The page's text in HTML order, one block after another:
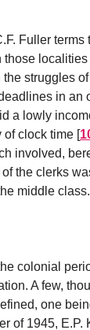
Fuller terms
struggles
in an
a lowly
of clock time [
involved,
the clerks
middle class.
colonial
A few,
one
of 1945, E.P.